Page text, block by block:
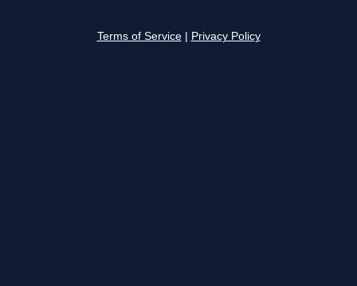
Terms of Service Privacy Policy